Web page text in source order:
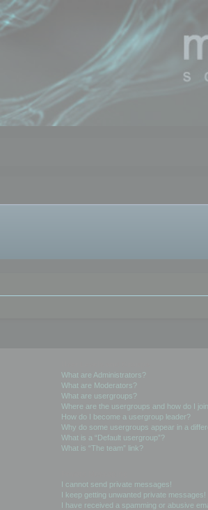
What are Administrators?
What are Moderators?
What are usergroups?
Where are the usergroups and how do I
How do I become a usergroup leader?
Why do some usergroups appear in a
What is a “Default usergroup”?
What is “The team” link?
I cannot send private messages!
I keep getting unwanted private messages!
I have received a spamming or abusive